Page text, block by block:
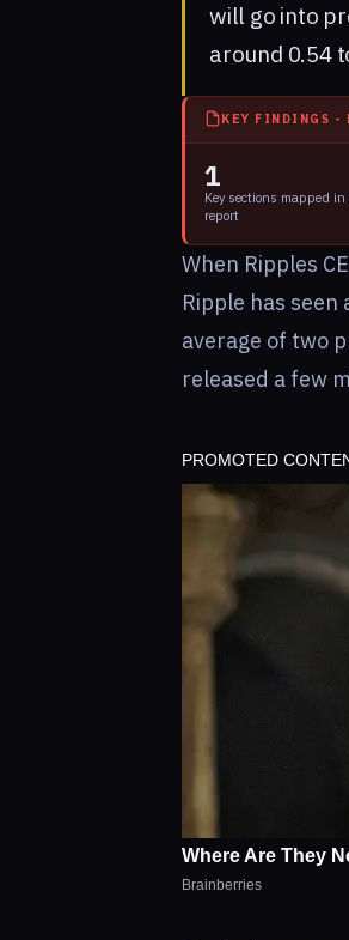
will go into
around 0.54
KEY FINDINGS -
1
Key sections mapped
report
When Ripples
Ripple has
average of two
released a few